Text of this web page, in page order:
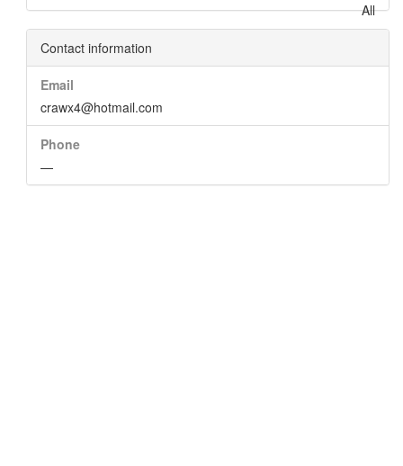
All
Contact information
Email
crawx4@hotmail.com
Phone
—